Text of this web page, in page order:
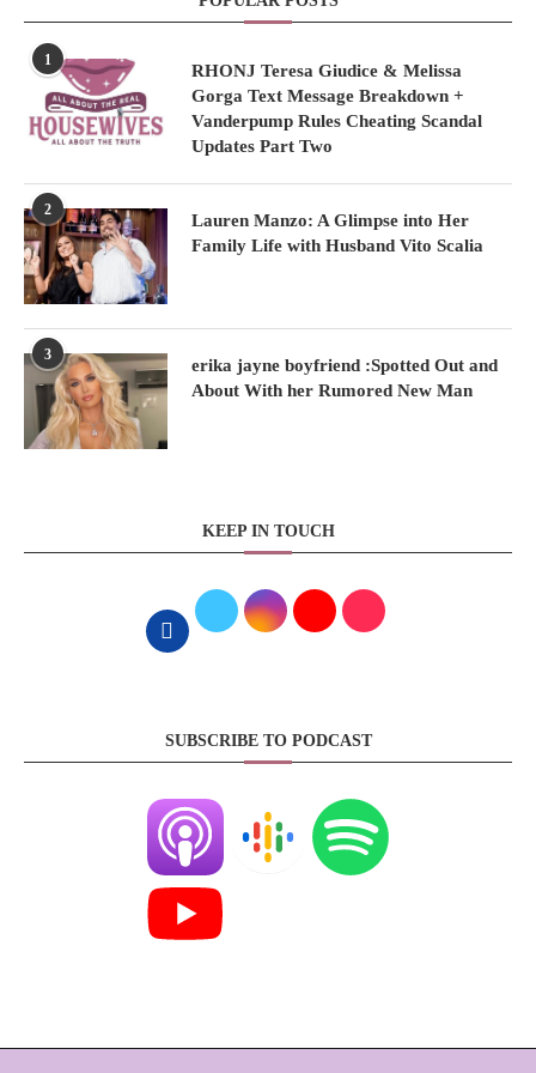
1
RHONJ Teresa Giudice & Melissa
Gorga Text Message Breakdown +
Vanderpump Rules Cheating Scandal
Updates Part Two
2
Lauren Manzo: A Glimpse into Her
Family Life with Husband Vito Scalia
3
erika jayne boyfriend :Spotted Out and
About With her Rumored New Man
KEEP IN TOUCH
SUBSCRIBE TO PODCAST